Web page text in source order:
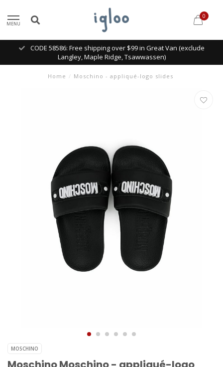
MENU
0
CODE 58586: Free shipping over $99 in Great Van (exclude
Langley, Maple Ridge, Tsawwassen)
Home / Moschino - appliqué-logo slides
MOSCHINO